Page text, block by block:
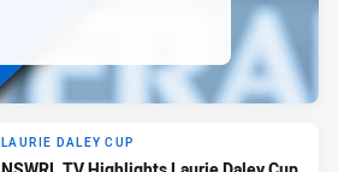
LAURIE DALEY CUP